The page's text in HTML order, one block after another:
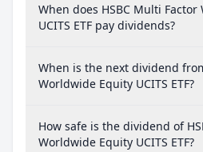
When does HSBC Multi
UCITS ETF pay dividends?
When is the next dividend
Worldwide Equity UCITS ETF?
How safe is the dividend of
Worldwide Equity UCITS ETF?